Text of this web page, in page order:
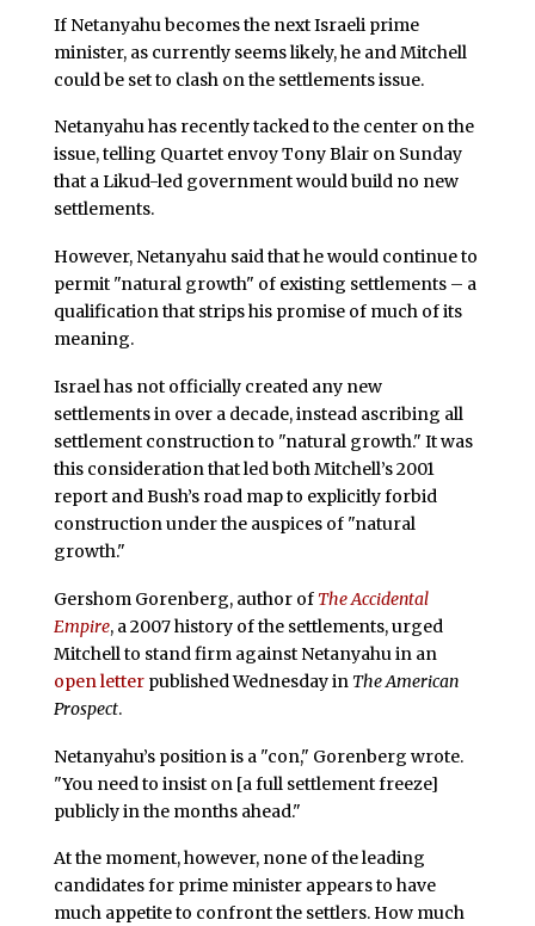
If Netanyahu becomes the next Israeli prime
minister, as currently seems likely, he and Mitchell
could be set to clash on the settlements issue.
Netanyahu has recently tacked to the center on the
issue, telling Quartet envoy Tony Blair on Sunday
that a Likud-led government would build no new
settlements.
However, Netanyahu said that he would continue to
permit "natural growth" of existing settlements – a
qualification that strips his promise of much of its
meaning.
Israel has not officially created any new
settlements in over a decade, instead ascribing all
settlement construction to "natural growth." It was
this consideration that led both Mitchell’s 2001
report and Bush’s road map to explicitly forbid
construction under the auspices of "natural
growth."
Gershom Gorenberg, author of The Accidental
Empire, a 2007 history of the settlements, urged
Mitchell to stand firm against Netanyahu in an
open letterpublished Wednesday in The American
Prospect.
Netanyahu’s position is a "con," Gorenberg wrote.
"You need to insist on [a full settlement freeze]
publicly in the months ahead."
At the moment, however, none of the leading
candidates for prime minister appears to have
much appetite to confront the settlers. How much